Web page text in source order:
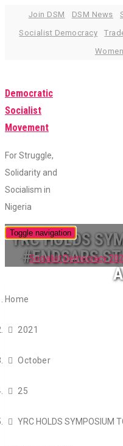
Join DSM DSM News
Socialist Democracy
Women
Democratic
Socialist
Movement
For Struggle,
Solidarity and
Socialism in
Nigeria
Toggle navigation
Socialist Democracy
YRC HOLDS
#ENDSARS
Home
2021
October
25
YRC HOLDS SYMPOSIUM